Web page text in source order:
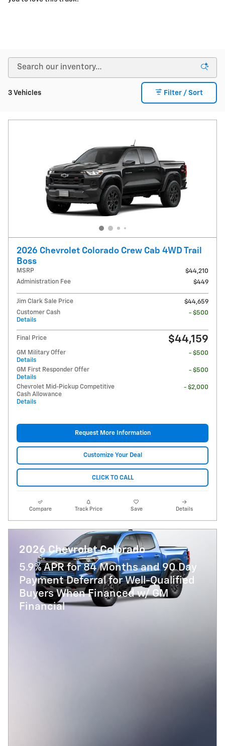
3 Vehicles Filter / Sort
2026 Chevrolet Colorado Crew Cab 4WD Trail
Boss
MSRP
$44,210
Administration Fee
$449
Jim Clark Sale Price
$44,659
Customer Cash
Details
- $500
Final Price $44,159
GM Military Offer
Details
- $500
GM First Responder Offer
Details
- $500
Chevrolet Mid-Pickup Competitive
Cash Allowance
Details
- $2,000
Request More Information
Customize Your Deal
CLICK TO CALL
Compare Track Price Save Details
2026 Chevrolet Colorado
5.9% APR for 84 Months and 90 Day
Payment Deferral for Well-Qualified
Buyers When Financed w/ GM
Financial